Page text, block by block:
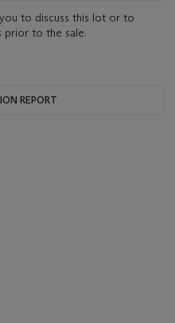
to discuss this lot or to
prior to the sale.
REPORT